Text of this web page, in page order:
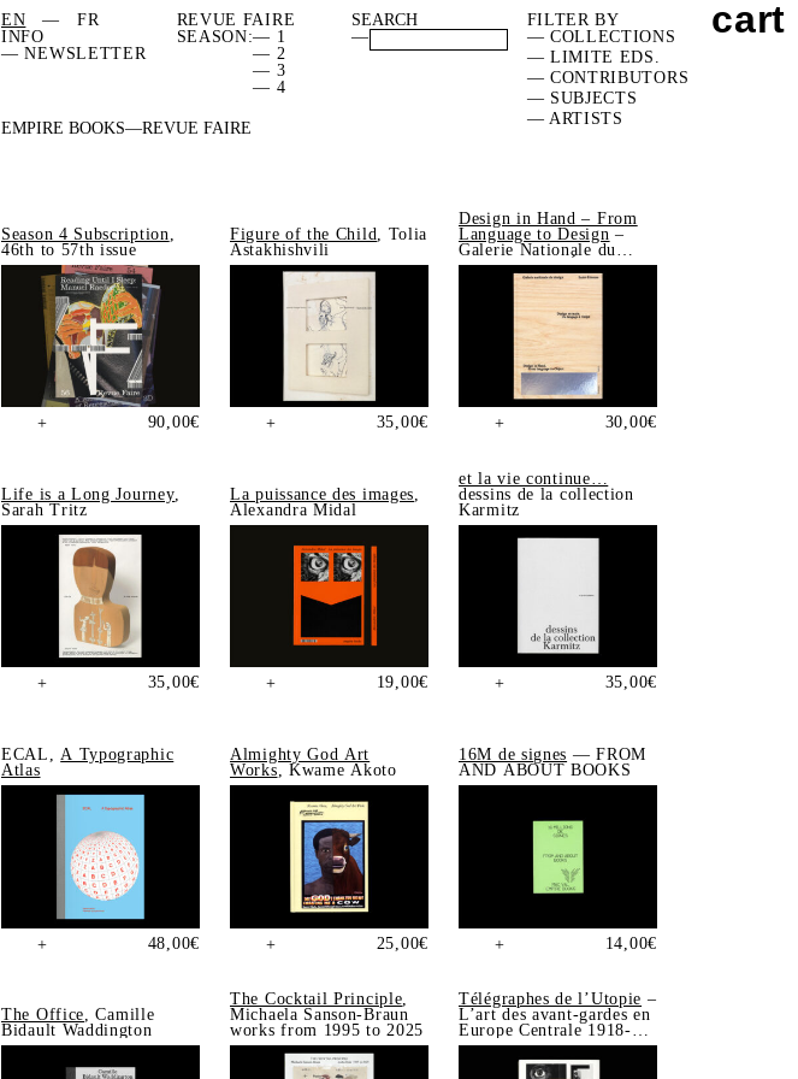
EN
FR
INFO
— NEWSLETTER
REVUE FAIRE
SEASON:— 1
— 2
— 3
— 4
—
FILTER BY
— COLLECTIONS
— LIMITE EDS.
— CONTRIBUTORS
— SUBJECTS
— ARTISTS
EMPIRE BOOKS REVUE FAIRE
Season 4 Subscription
46th to 57th issue
+ 90,00€
Figure of the Child
, Tolia
Astakhishvili
+ 35,00€
Design in Hand – From
Language to Design –
Galerie Nationale du
Design, Saint-Étienne
+ 30,00€
Life is a Long Journey,
Sarah Tritz
+ 35,00€
La puissance des images,
Alexandra Midal
+ 19,00€
et la vie continue…
dessins de la collection
Karmitz
+ 35,00€
ECAL,A Typographic
Atlas
+ 48,00€
Almighty God Art
Works, Kwame Akoto
+ 25,00€
16M de signes — FROM
AND ABOUT BOOKS
+ 14,00€
The Office, Camille
Bidault Waddington
The Cocktail Principle,
Michaela Sanson-Braun
works from 1995 to 2025
Télégraphes de l’Utopie –
L’art des avant-gardes en
Europe Centrale 1918-
1939, Sonia de Puineuf
cart